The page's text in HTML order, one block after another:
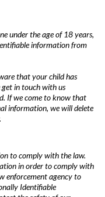
under the age of 18 years,
information from
that your child has
in touch with us
If we come to know that
information, we will delete
to comply with the law.
in order to comply with
enforcement agency to
Identifiable